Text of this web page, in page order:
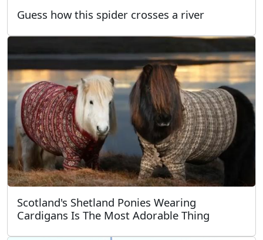
Guess how this spider crosses a river
Scotland's Shetland Ponies Wearing
Cardigans Is The Most Adorable Thing